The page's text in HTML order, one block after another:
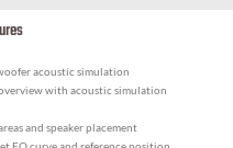
acoustic simulation
with acoustic simulation
and speaker placement